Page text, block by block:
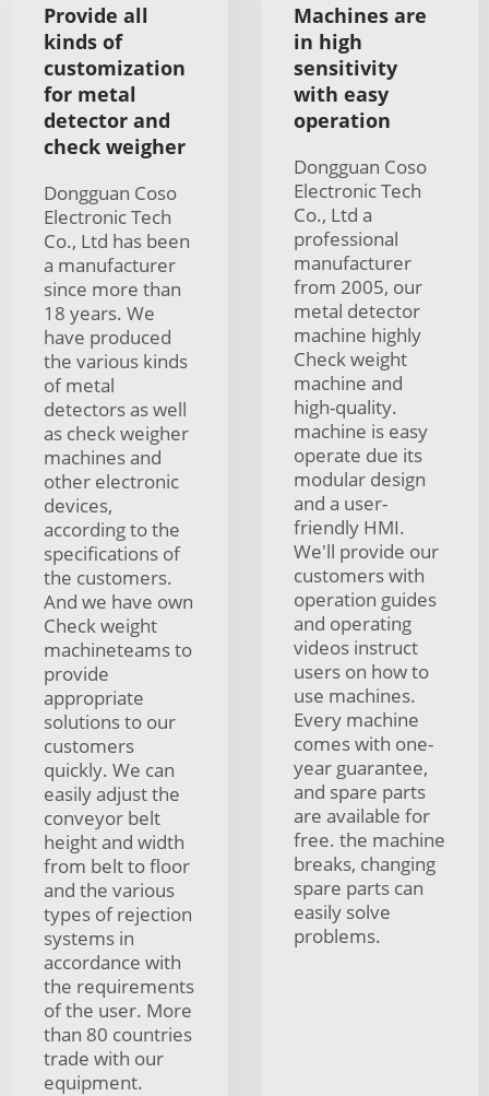
Provide all
kinds of
customization
for metal
detector and
check weigher
Dongguan Coso
Electronic Tech
Co., Ltd has been
a manufacturer
since more than
18 years. We
have produced
the various kinds
of metal
detectors as well
as check weigher
machines and
other electronic
devices,
according to the
specifications of
the customers.
And we have own
Check weight
machineteams to
provide
appropriate
solutions to our
customers
quickly. We can
easily adjust the
conveyor belt
height and width
from belt to floor
and the various
types of rejection
systems in
accordance with
the requirements
of the user. More
than 80 countries
trade with our
equipment.
Machines are
in high
sensitivity
with easy
operation
Dongguan Coso
Electronic Tech
Co., Ltd a
professional
manufacturer
from 2005, our
metal detector
machine highly
Check weight
machine and
high-quality.
machine is easy
operate due its
modular design
and a user-
friendly HMI.
We'll provide our
customers with
operation guides
and operating
videos instruct
users on how to
use machines.
Every machine
comes with one-
year guarantee,
and spare parts
are available for
free. the machine
breaks, changing
spare parts can
easily solve
problems.